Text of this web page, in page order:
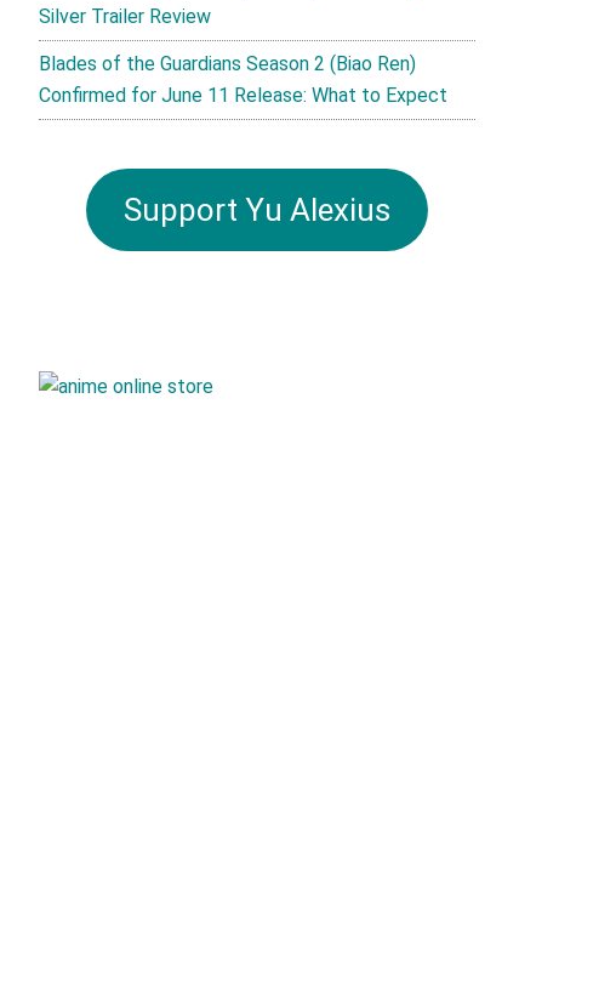
Silver Trailer Review
Blades of the Guardians Season 2 (Biao Ren)
Confirmed for June 11 Release: What to Expect
Support Yu Alexius